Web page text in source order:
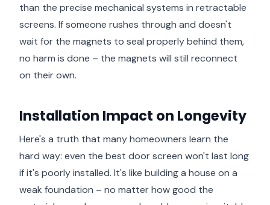
than the precise mechanical systems in retractable
screens. If someone rushes through and doesn't
wait for the magnets to seal properly behind them,
no harm is done – the magnets will still reconnect
on their own.
Installation Impact on Longevity
Here's a truth that many homeowners learn the
hard way: even the best door screen won't last long
if it's poorly installed. It's like building a house on a
weak foundation – no matter how good the